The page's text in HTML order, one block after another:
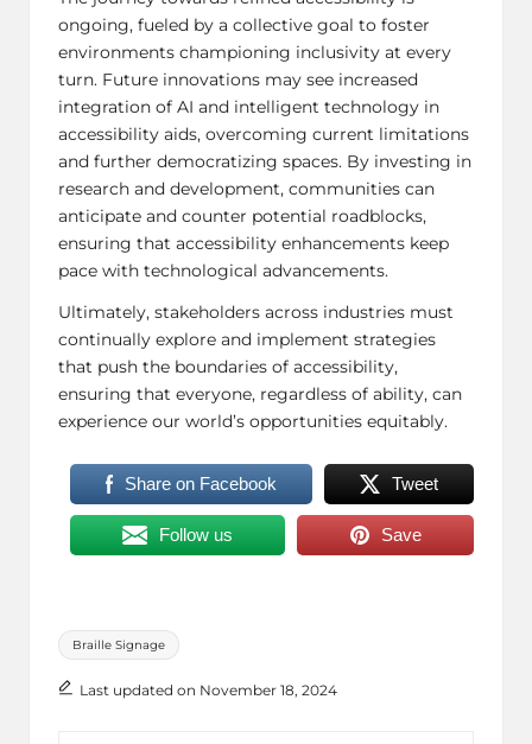
ongoing, fueled by a collective goal to foster
environments championing inclusivity at every
turn. Future innovations may see increased
integration of AI and intelligent technology in
accessibility aids, overcoming current limitations
and further democratizing spaces. By investing in
research and development, communities can
anticipate and counter potential roadblocks,
ensuring that accessibility enhancements keep
pace with technological advancements.
Ultimately, stakeholders across industries must
continually explore and implement strategies
that push the boundaries of accessibility,
ensuring that everyone, regardless of ability, can
experience our world’s opportunities equitably.
Share on Facebook Tweet
Follow us Save
Tags:
Braille Signage
Last updated on November 18, 2024